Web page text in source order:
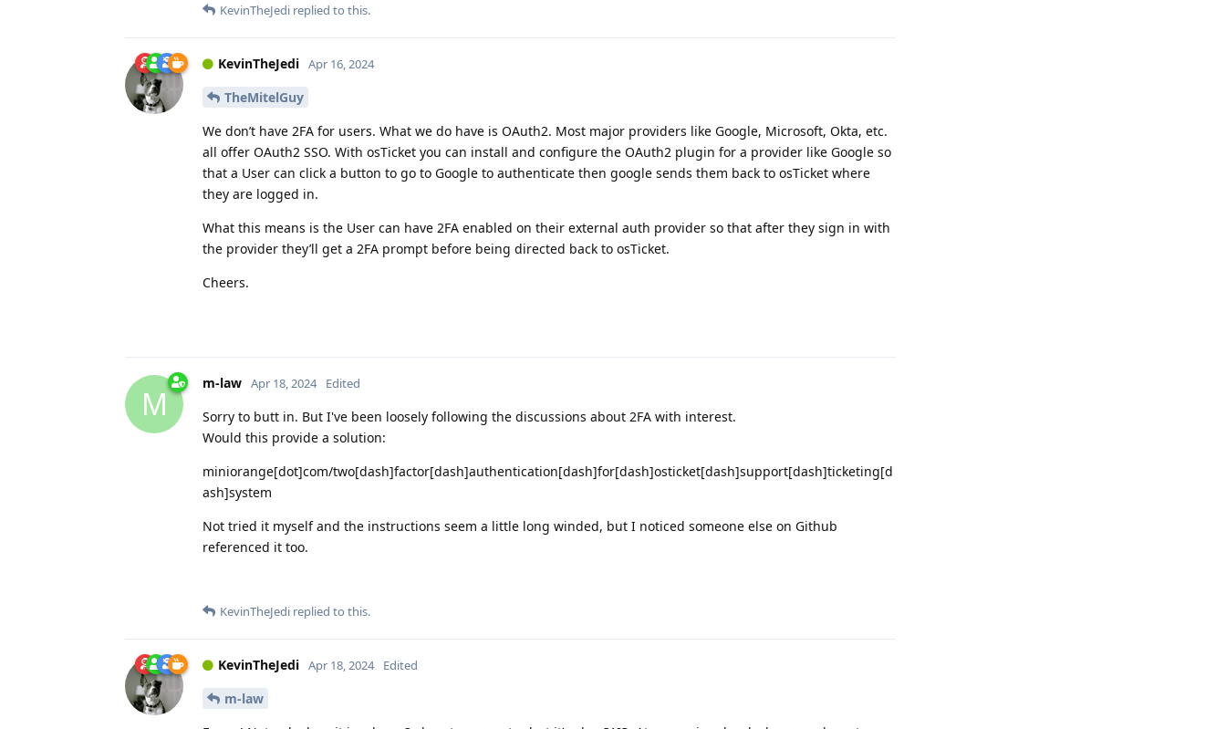
KevinTheJedi replied to this.
KevinTheJedi Apr 16, 2024
TheMitelGuy
We don’t have 2FA for users. What we do have is OAuth2. Most major providers like Google, Microsoft, Okta, etc.
all offer OAuth2 SSO. With osTicket you can install and configure the OAuth2 plugin for a provider like Google so
that a User can click a button to go to Google to authenticate then google sends them back to osTicket where
they are logged in.
What this means is the User can have 2FA enabled on their external auth provider so that after they sign in with
the provider they’ll get a 2FA prompt before being directed back to osTicket.
Cheers.
M
m-law Apr 18, 2024 Edited
Sorry to butt in. But I've been loosely following the discussions about 2FA with interest.
Would this provide a solution:
miniorange[dot]com/two[dash]factor[dash]authentication[dash]for[dash]osticket[dash]support[dash]ticketing[d
ash]system
Not tried it myself and the instructions seem a little long winded, but I noticed someone else on Github
referenced it too.
KevinTheJedi replied to this.
KevinTheJedi Apr 18, 2024 Edited
m-law